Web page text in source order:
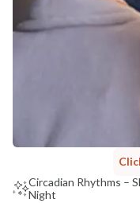
Circadian Rhythms –
Night